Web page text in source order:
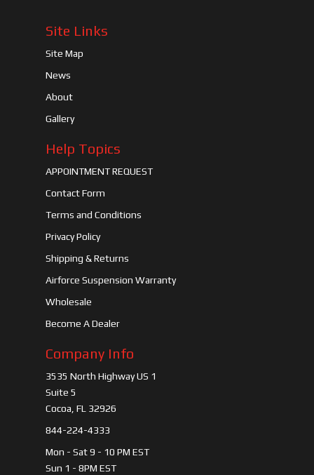
Site Links
Site Map
News
About
Gallery
Help Topics
APPOINTMENT REQUEST
Contact Form
Terms and Conditions
Privacy Policy
Shipping & Returns
Airforce Suspension Warranty
Wholesale
Become A Dealer
Company Info
3535 North Highway US 1
Suite 5
Cocoa, FL 32926
844-224-4333
Mon - Sat 9 - 10 PM EST
Sun 1 - 8PM EST